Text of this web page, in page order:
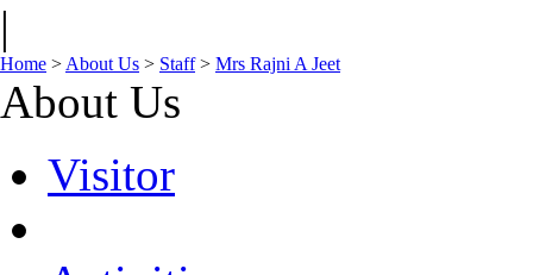
|
Home > About Us > Staff> Mrs Rajni A Jeet
About Us
Visitor